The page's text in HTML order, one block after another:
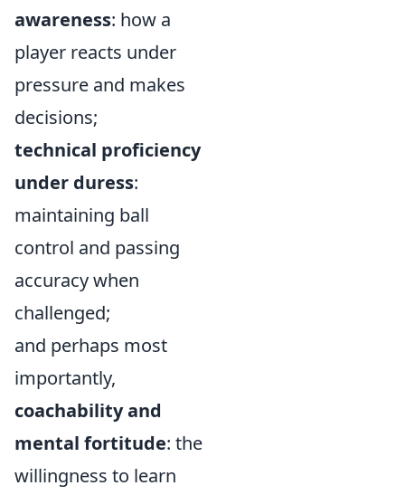
awareness: how a
player reacts under
pressure and makes
decisions;
technical proficiency
under duress:
maintaining ball
control and passing
accuracy when
challenged;
and perhaps most
importantly,
coachability and
mental fortitude: the
willingness to learn